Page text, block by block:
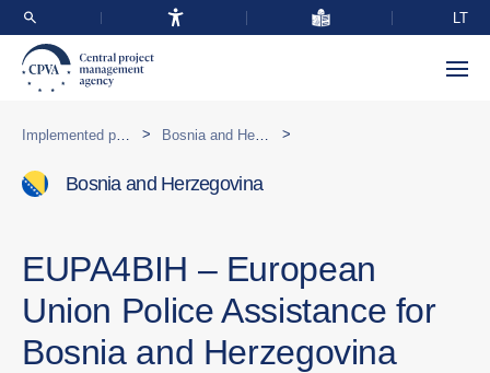
LT
> >
Bosnia and Herzegovina
EUPA4BIH – European
Union Police Assistance for
Bosnia and Herzegovina